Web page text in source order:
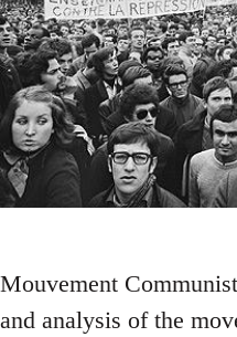
Mouvement
and analysis of the